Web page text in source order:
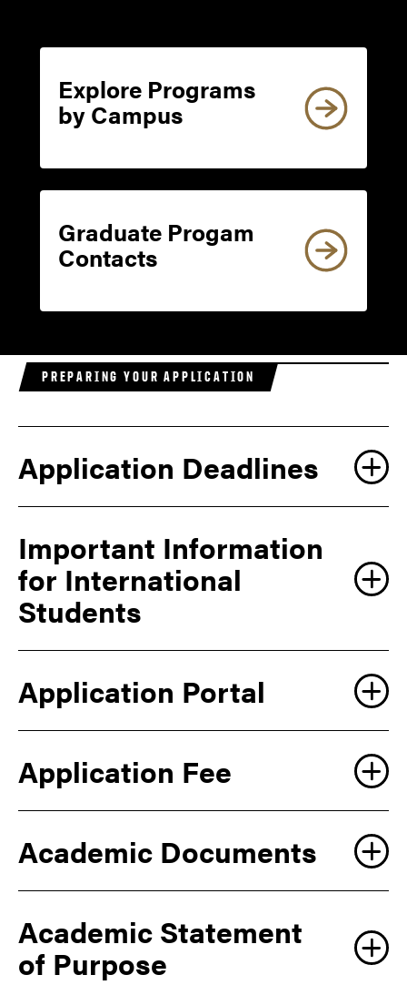
Explore Programs
by Campus
Graduate Progam
Contacts
PREPARING YOUR APPLICATION
Application Deadlines
Explore
Graduate Programs web page
Important Information
for International
Students
LEARN MORE
Application Portal
Application Fee
Academic Documents
Academic Statement
of Purpose